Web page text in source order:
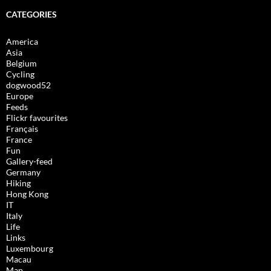
CATEGORIES
America
Asia
Belgium
Cycling
dogwood52
Europe
Feeds
Flickr favourites
Français
France
Fun
Gallery-feed
Germany
Hiking
Hong Kong
IT
Italy
Life
Links
Luxembourg
Macau